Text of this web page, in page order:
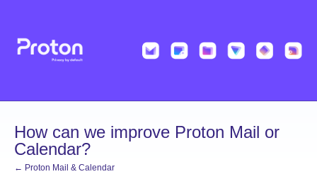
content
How can we improve Proton Mail or
Calendar?
← Proton Mail & Calendar